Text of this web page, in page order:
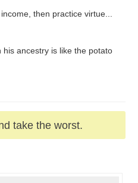
then practice virtue...
ancestry is like the potato
take the worst.